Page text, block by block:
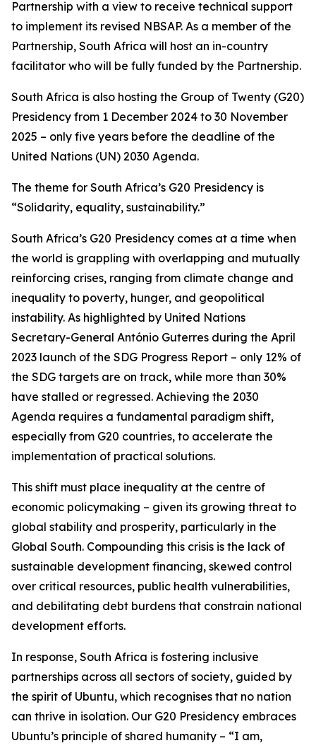
Partnership with a view to receive technical support
to implement its revised NBSAP. As a member of the
Partnership, South Africa will host an in-country
facilitator who will be fully funded by the Partnership.
South Africa is also hosting the Group of Twenty (G20)
Presidency from 1 December 2024 to 30 November
2025 – only five years before the deadline of the
United Nations (UN) 2030 Agenda.
The theme for South Africa’s G20 Presidency is
“Solidarity, equality, sustainability.”
South Africa’s G20 Presidency comes at a time when
the world is grappling with overlapping and mutually
reinforcing crises, ranging from climate change and
inequality to poverty, hunger, and geopolitical
instability. As highlighted by United Nations
Secretary-General António Guterres during the April
2023 launch of the SDG Progress Report – only 12% of
the SDG targets are on track, while more than 30%
have stalled or regressed. Achieving the 2030
Agenda requires a fundamental paradigm shift,
especially from G20 countries, to accelerate the
implementation of practical solutions.
This shift must place inequality at the centre of
economic policymaking – given its growing threat to
global stability and prosperity, particularly in the
Global South. Compounding this crisis is the lack of
sustainable development financing, skewed control
over critical resources, public health vulnerabilities,
and debilitating debt burdens that constrain national
development efforts.
In response, South Africa is fostering inclusive
partnerships across all sectors of society, guided by
the spirit of Ubuntu, which recognises that no nation
can thrive in isolation. Our G20 Presidency embraces
Ubuntu’s principle of shared humanity – “I am,